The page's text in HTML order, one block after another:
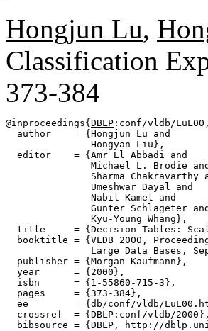
Hongjun Lu,
Classification
373-384
@inproceedings{ DBLP :conf/vldb/LuL00,
  author    = {Hongjun Lu and
               Hongyan Liu},
  editor    = {Amr El Abbadi and
               Michael L. Brodie and
Sharma Chakravarthy
               Umeshwar Dayal and
               Nabil Kamel and
               Gunter Schlageter and
               Kyu-Young Whang},
title     = {Decision Tables:
booktitle = {VLDB 2000,
Large Data Bases,
  publisher = {Morgan Kaufmann},
  year      = {2000},
  isbn      = {1-55860-715-3},
  pages     = {373-384},
ee        = {db/conf/vldb/
  crossref  = {DBLP:conf/vldb/2000},
bibsource = {DBLP, http://